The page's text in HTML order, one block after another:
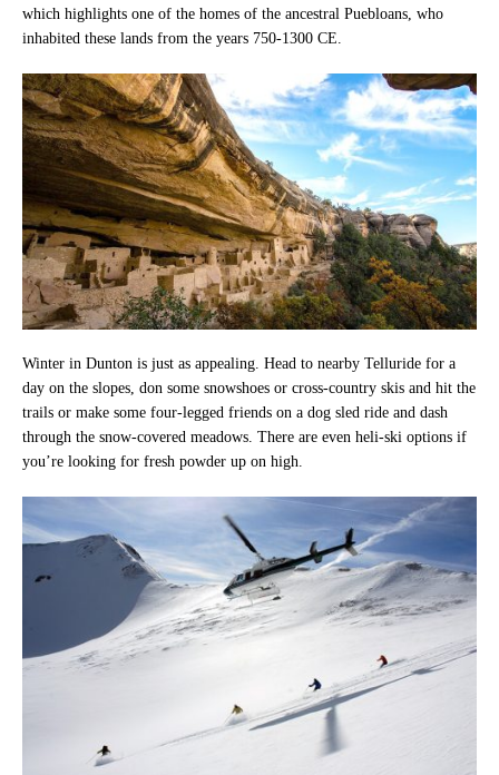
which highlights one of the homes of the ancestral Puebloans, who
inhabited these lands from the years 750-1300 CE.
Winter in Dunton is just as appealing. Head to nearby Telluride for a
day on the slopes, don some snowshoes or cross-country skis and hit the
trails or make some four-legged friends on a dog sled ride and dash
through the snow-covered meadows. There are even heli-ski options if
you’re looking for fresh powder up on high.